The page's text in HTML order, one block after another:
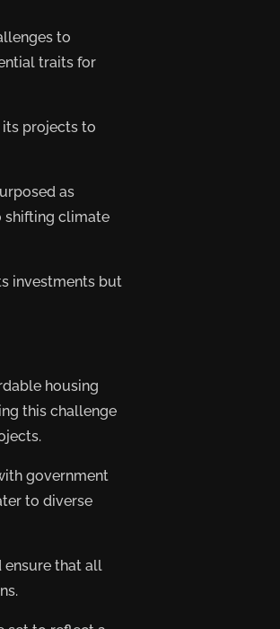
to
traits for
its projects to
as
shifting climate
investments but
housing
this challenge
government
to diverse
that all